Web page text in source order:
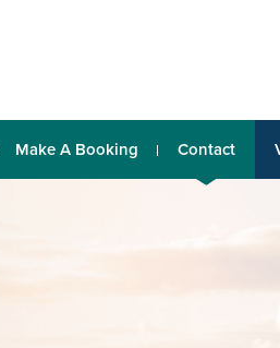
Make A Booking Contact